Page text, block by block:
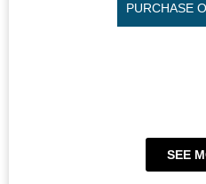
PURCHASE
SEE